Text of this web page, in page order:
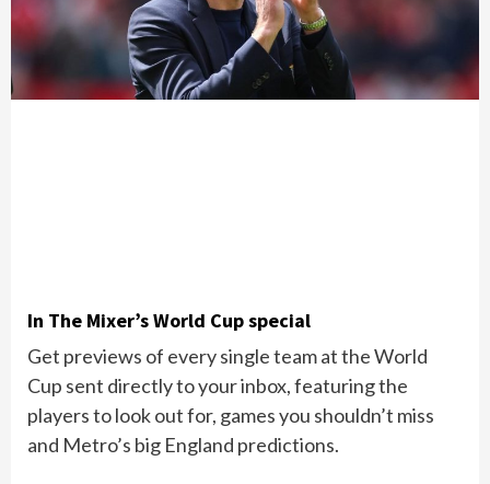
In The Mixer’s World Cup special
Get previews of every single team at the World
Cup sent directly to your inbox, featuring the
players to look out for, games you shouldn’t miss
and Metro’s big England predictions.